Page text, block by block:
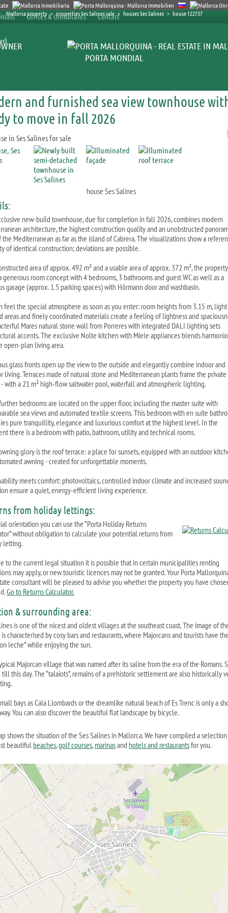
Mallorca property > properties Ses Salines sale > houses Ses Salines > house 122737
Offices & consultants Contact
PORTA MONDIAL
and furnished sea view townhouse
to move in fall 2026
house Ses Salines
new-build townhouse, due for completion in fall 2026, combines modern
architecture, the highest construction quality and an unobstructed
Mediterranean as far as the island of Cabrera. The visualizations show a
of identical construction; deviations are possible.
area of approx. 492 m² and a usable area of approx. 372 m², the property
generous room concept with 4 bedrooms, 3 bathrooms and guest WC as well as a
garage (approx. 1.5 parking spaces) with Hörmann door and washbasin.
feel the special atmosphere as soon as you enter: room heights from 3.15 m,
areas and finely coordinated materials create a feeling of lightness and
Mares natural stone wall from Porreres with integrated DALI lighting sets
accents. The exclusive Nolte kitchen with Miele appliances blends
open-plan living area.
glass fronts open up the view to the outside and elegantly combine indoor and
living. Terraces made of natural stone and Mediterranean plants frame the private
with a 21 m² high-flow saltwater pool, waterfall and atmospheric lighting.
bedrooms are located on the upper floor, including the master suite with
sea views and automated textile screens. This bedroom with en suite
pure tranquillity, elegance and luxurious comfort at the highest level. In the
there is a bedroom with patio, bathroom, utility and technical rooms.
glory is the roof terrace: a place for sunsets, equipped with an outdoor
awning - created for unforgettable moments.
meets comfort: photovoltaics, controlled indoor climate and increased
ensure a quiet, energy-efficient living experience.
from holiday lettings:
orientation you can use the “Porta Holiday Returns
without obligation to calculate your potential returns from
letting.
to the current legal situation it is possible that in certain municipalities renting
may apply, or new touristic licences may not be granted. Your Porta
consultant will be pleased to advise you whether the property you have
Go to Returns Calculator.
& surrounding area:
is one of the nicest and oldest villages at the southeast coast. The image of
characterised by cosy bars and restaurants, where Majorcans and tourists have
leche” while enjoying the sun.
Majorcan village that was named after its saline from the era of the Romans.
this day. The “talaiots”, remains of a prehistoric settlement are also historically
bays as Cala Llombards or the dreamlike natural beach of Es Trenc is only a
You can also discover the beautiful flat landscape by bicycle.
shows the situation of the Ses Salines in Mallorca. We have compiled a
beautiful beaches,golf courses,marinasand hotels and restaurantsfor you.